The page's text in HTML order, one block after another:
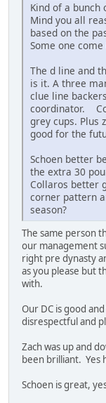
Kind of a
Mind you all
based on the
Some one
The d line and
is it. A three
clue line
coordinator.
grey cups. Plus
good for the
Schoen better
the extra 30
Collaros better
corner pattern
season?
The same person
our management
right pre dynasty
as you please but
with.
Our DC is good
disrespectful and
Zach was up and
been brilliant. Yes
Schoen is great,